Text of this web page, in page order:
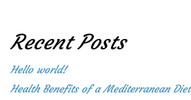
Recent Posts
Hello world!
Health Benefits of a Mediterranean Diet